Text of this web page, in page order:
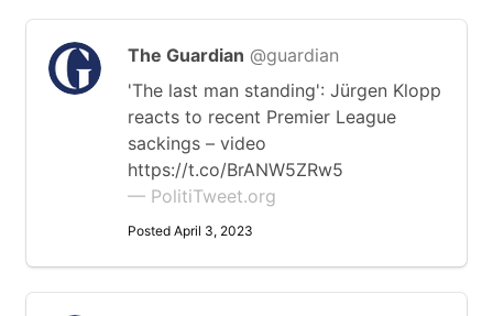
The Guardian @guardian
'The last man standing': Jürgen Klopp
reacts to recent Premier League
sackings – video
https://t.co/BrANW5ZRw5
— PolitiTweet.org
Posted April 3, 2023